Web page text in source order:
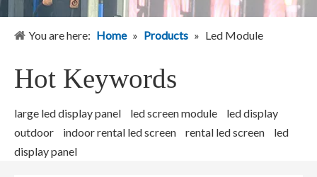
You are here: Home » Products » Led Module
Hot Keywords
large led display panel led screen module
led display
outdoor
indoor rental led screen rental led screen
led
display panel